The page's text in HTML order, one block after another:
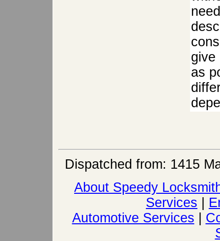
give
as
Dispatched from: 1415
About Speedy
Services
Automotive Services